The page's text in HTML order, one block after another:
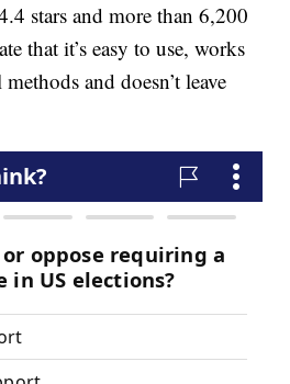
stars and more than 6,200
that it’s easy to use, works
and doesn’t leave